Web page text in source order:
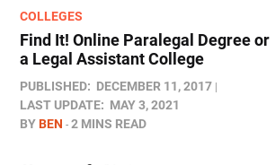
COLLEGES
Find It! Online Paralegal Degree or
a Legal Assistant College
PUBLISHED: DECEMBER 11, 2017
LAST UPDATE: MAY 3, 2021
BYBEN 2 MINS READ